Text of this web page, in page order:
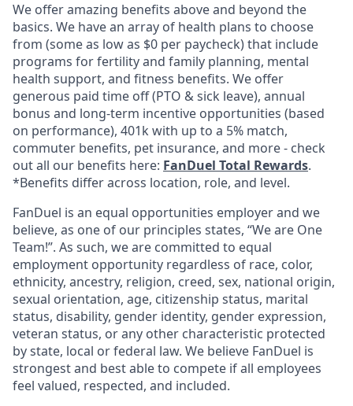
We offer amazing benefits above and beyond the
basics. We have an array of health plans to choose
from (some as low as $0 per paycheck) that include
programs for fertility and family planning, mental
health support, and fitness benefits. We offer
generous paid time off (PTO & sick leave), annual
bonus and long-term incentive opportunities (based
on performance), 401k with up to a 5% match,
commuter benefits, pet insurance, and more - check
out all our benefits here: FanDuel Total Rewards.
*Benefits differ across location, role, and level.
FanDuel is an equal opportunities employer and we
believe, as one of our principles states, “We are One
Team!”. As such, we are committed to equal
employment opportunity regardless of race, color,
ethnicity, ancestry, religion, creed, sex, national origin,
sexual orientation, age, citizenship status, marital
status, disability, gender identity, gender expression,
veteran status, or any other characteristic protected
by state, local or federal law. We believe FanDuel is
strongest and best able to compete if all employees
feel valued, respected, and included.